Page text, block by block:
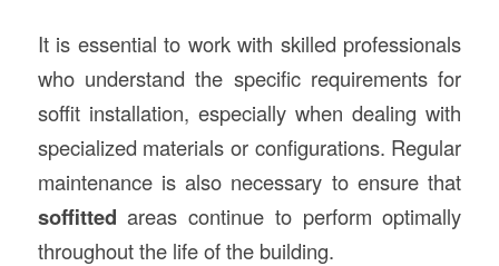
It is essential to work with skilled professionals
who understand the specific requirements for
soffit installation, especially when dealing with
specialized materials or configurations. Regular
maintenance is also necessary to ensure that
soffitted areas continue to perform optimally
throughout the life of the building.